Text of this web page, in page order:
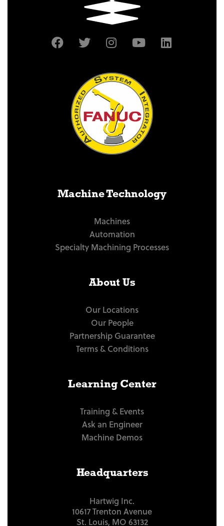
Machine Technology
Machines
Automation
Specialty Machining Processes
About Us
Our Locations
Our People
Partnership Guarantee
Terms & Conditions
Learning Center
Training & Events
Ask an Engineer
Machine Demos
Headquarters
Hartwig Inc.
10617 Trenton Avenue
St. Louis, MO 63132